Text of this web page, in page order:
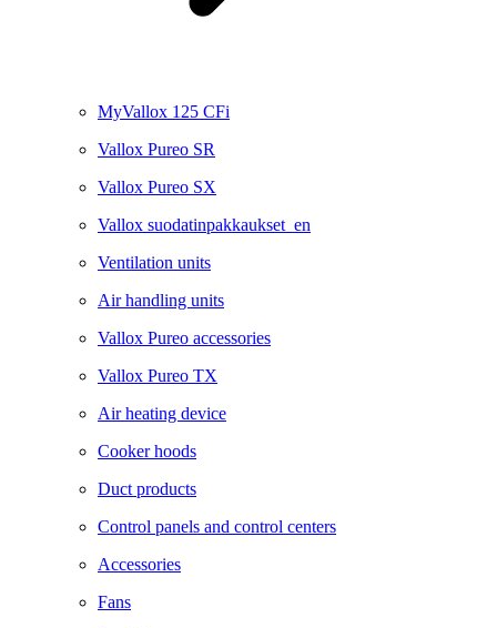
MyVallox 125 CFi
Vallox Pureo SR
Vallox Pureo SX
Vallox suodatinpakkaukset_en
Ventilation units
Air handling units
Vallox Pureo accessories
Vallox Pureo TX
Air heating device
Cooker hoods
Duct products
Control panels and control centers
Accessories
Fans